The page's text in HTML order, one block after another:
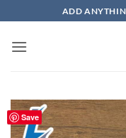
to
content
ADD
Save